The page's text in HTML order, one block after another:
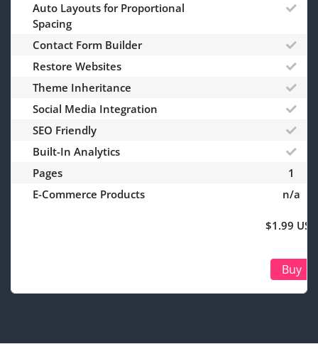
Auto Layouts for Proportional
Spacing
Contact Form Builder
Restore Websites
Theme Inheritance
Social Media Integration
SEO Friendly
Built-In Analytics
Pages
1
E-Commerce Products
n/a
$1.99 USD
Buy